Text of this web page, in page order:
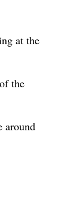
at the
the
around